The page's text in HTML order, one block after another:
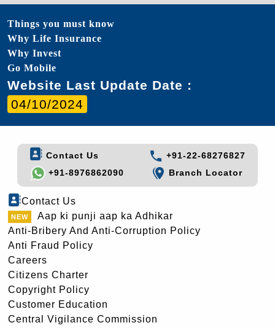
Things you must know
Why Life Insurance
Why Invest
Go Mobile
Website Last Update Date :
04/10/2024
Contact Us
+91-22-68276827
+91-8976862090
Branch Locator
Contact Us
Aap ki punji aap ka Adhikar
Anti-Bribery And Anti-Corruption Policy
Anti Fraud Policy
Careers
Citizens Charter
Copyright Policy
Customer Education
Central Vigilance Commission